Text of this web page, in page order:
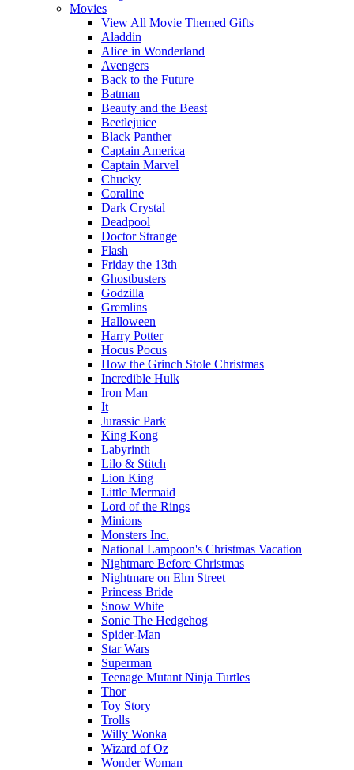
Movies
View All Movie Themed Gifts
Aladdin
Alice in Wonderland
Avengers
Back to the Future
Batman
Beauty and the Beast
Beetlejuice
Black Panther
Captain America
Captain Marvel
Chucky
Coraline
Dark Crystal
Deadpool
Doctor Strange
Flash
Friday the 13th
Ghostbusters
Godzilla
Gremlins
Halloween
Harry Potter
Hocus Pocus
How the Grinch Stole Christmas
Incredible Hulk
Iron Man
It
Jurassic Park
King Kong
Labyrinth
Lilo & Stitch
Lion King
Little Mermaid
Lord of the Rings
Minions
Monsters Inc.
National Lampoon's Christmas Vacation
Nightmare Before Christmas
Nightmare on Elm Street
Princess Bride
Snow White
Sonic The Hedgehog
Spider-Man
Star Wars
Superman
Teenage Mutant Ninja Turtles
Thor
Toy Story
Trolls
Willy Wonka
Wizard of Oz
Wonder Woman